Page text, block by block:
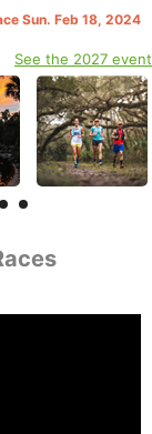
Sun. Feb 18, 2024
See the 2027 event